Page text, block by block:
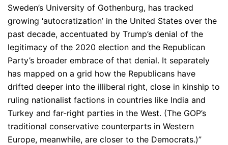
Sweden’s University of Gothenburg, has tracked
growing ‘autocratization’ in the United States over the
past decade, accentuated by Trump’s denial of the
legitimacy of the 2020 election and the Republican
Party’s broader embrace of that denial. It separately
has mapped on a grid how the Republicans have
drifted deeper into the illiberal right, close in kinship to
ruling nationalist factions in countries like India and
Turkey and far-right parties in the West. (The GOP’s
traditional conservative counterparts in Western
Europe, meanwhile, are closer to the Democrats.)”